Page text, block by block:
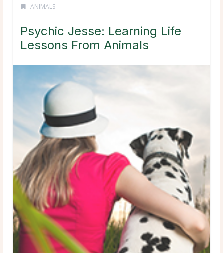
ANIMALS
Psychic Jesse: Learning Life
Lessons From Animals